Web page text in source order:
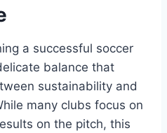
a successful soccer
balance that​
sustainability ⁢and
many clubs focus on
on the pitch, this